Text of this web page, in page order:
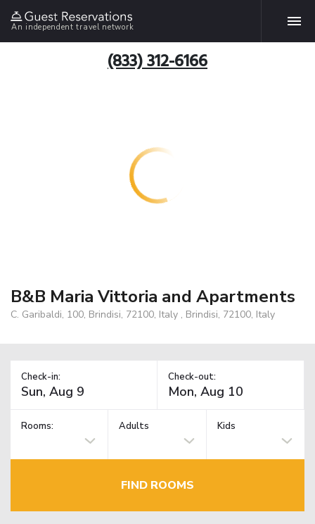
An independent travel network
(833) 312-6166
B&B Maria Vittoria and Apartments
C. Garibaldi, 100, Brindisi, 72100, Italy , Brindisi, 72100, Italy
Check-in: Check-out:
Rooms: Adults Kids
FIND ROOMS